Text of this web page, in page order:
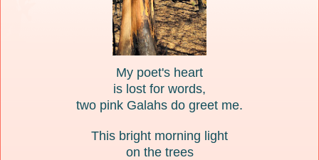
My poet's heart
is lost for words,
two pink Galahs do greet me.
This bright morning light
on the trees